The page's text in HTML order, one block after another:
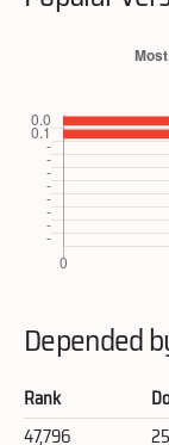
Depended
Rank
47,796